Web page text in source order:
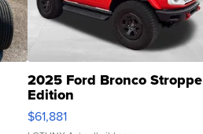
2025 Ford Bronco Stroppe
Edition
$61,881